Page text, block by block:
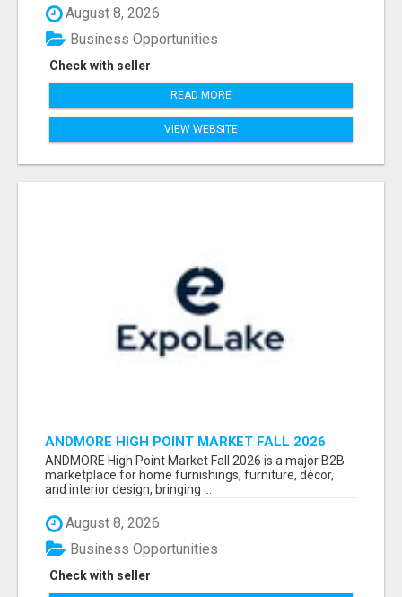
August 8, 2026
Check with seller
Business Opportunities
READ MORE
VIEW WEBSITE
ANDMORE HIGH POINT MARKET FALL 2026
ATTENDEES LIST & EXHIBITORS LIST
ANDMORE High Point Market Fall 2026 is a major B2B
marketplace for home furnishings, furniture, décor,
and interior design, bringing ...
August 8, 2026
Check with seller
Business Opportunities